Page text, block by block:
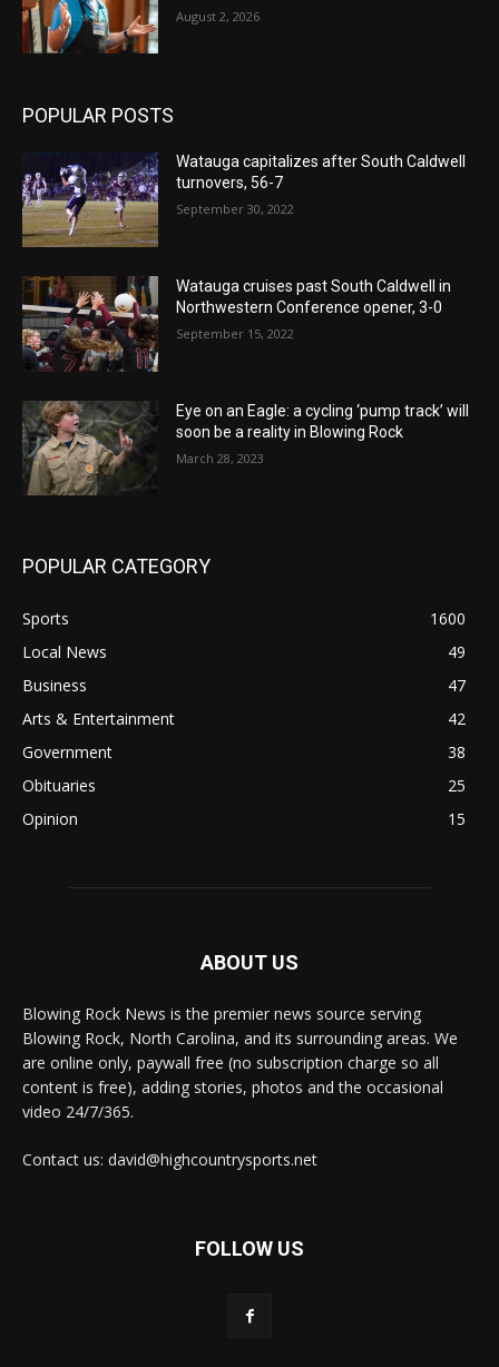
August 2, 2026
POPULAR POSTS
Watauga capitalizes after South Caldwell
turnovers, 56-7
September 30, 2022
Watauga cruises past South Caldwell in
Northwestern Conference opener, 3-0
September 15, 2022
Eye on an Eagle: a cycling ‘pump track’ will
soon be a reality in Blowing Rock
March 28, 2023
POPULAR CATEGORY
Sports
1600
Local News
49
Business
47
Arts & Entertainment
42
Government
38
Obituaries
25
Opinion
15
ABOUT US
Blowing Rock News is the premier news source serving
Blowing Rock, North Carolina, and its surrounding areas. We
are online only, paywall free (no subscription charge so all
content is free), adding stories, photos and the occasional
video 24/7/365.
Contact us: david@highcountrysports.net
FOLLOW US